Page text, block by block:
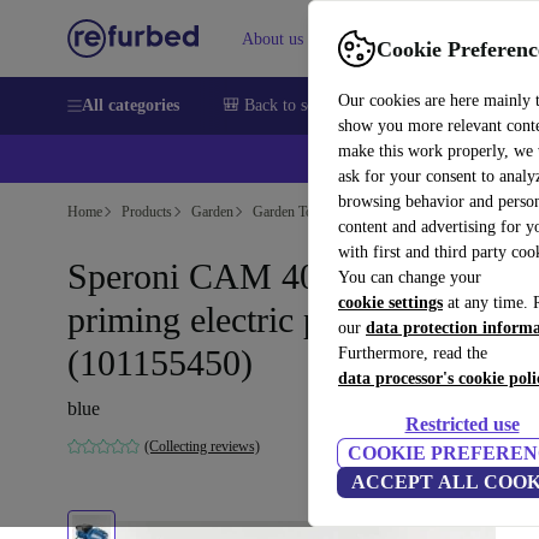
Cookie
Our cookies are here mainly
show you more relevant
make this work properly, we
ask for your consent to
browsing behavior and
content and advertising for
with first and third party
You can change your
cookie settings at any time.
our data protection
Furthermore, read the
data processor's cookie
Restricted use
COOKIE
ACCEPT ALL
About us Sell Help
All categories 🎒 Back to school Smartphones Laptops
Home Products Garden Garden Tools
Speroni CAM 40-HL Self-
priming electric pump
(101155450)
blue
(Collecting reviews)